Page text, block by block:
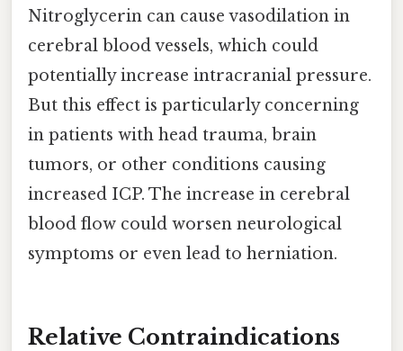
Nitroglycerin can cause vasodilation in
cerebral blood vessels, which could
potentially increase intracranial pressure.
But this effect is particularly concerning
in patients with head trauma, brain
tumors, or other conditions causing
increased ICP. The increase in cerebral
blood flow could worsen neurological
symptoms or even lead to herniation.
Relative Contraindications